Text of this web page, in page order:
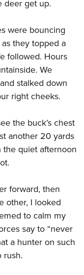
Program
deer get up.
were bouncing
they topped a
followed. Hours
We
stalked down
right cheeks.
the buck’s chest
another 20 yards
quiet afternoon
forward, then
other, I looked
to calm my
say to “never
a hunter on such
rush.